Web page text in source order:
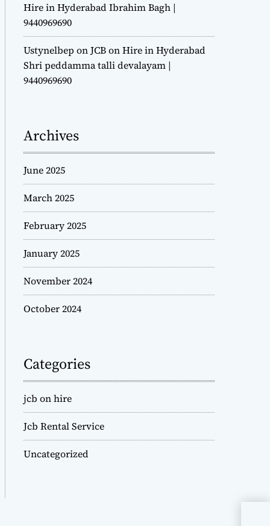
Hire in Hyderabad Ibrahim Bagh |
9440969690
Ustynelbep onJCB on Hire in Hyderabad
Shri peddamma talli devalayam |
9440969690
Archives
June 2025
March 2025
February 2025
January 2025
November 2024
October 2024
Categories
jcb on hire
Jcb Rental Service
Uncategorized